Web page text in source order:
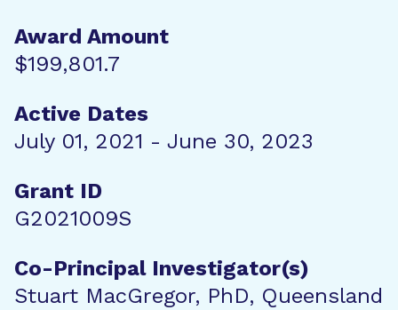
Award Amount
$199,801.7
Active Dates
July 01, 2021 - June 30, 2023
Grant ID
G2021009S
Co-Principal Investigator(s)
Stuart MacGregor, PhD, Queensland